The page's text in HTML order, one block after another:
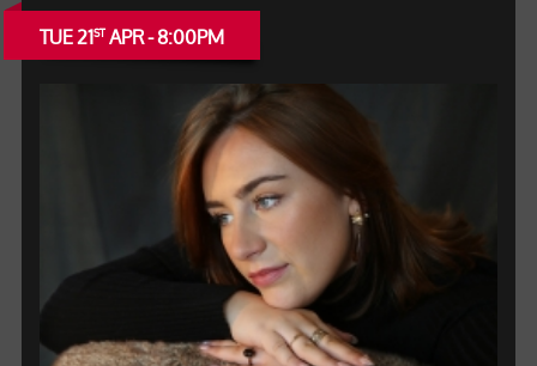
TUE 21STAPR - 8:00PM